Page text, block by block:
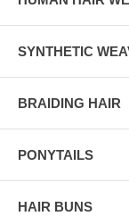
SYNTHETIC
BRAIDING HAIR
PONYTAILS
HAIR BUNS